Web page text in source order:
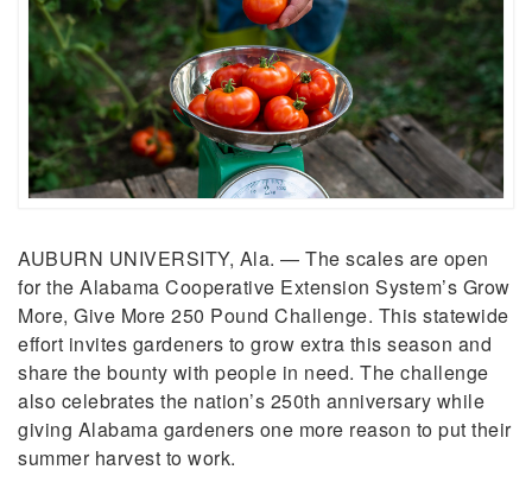
AUBURN UNIVERSITY, Ala. — The scales are open
for the Alabama Cooperative Extension System’s Grow
More, Give More 250 Pound Challenge. This statewide
effort invites gardeners to grow extra this season and
share the bounty with people in need. The challenge
also celebrates the nation’s 250th anniversary while
giving Alabama gardeners one more reason to put their
summer harvest to work.